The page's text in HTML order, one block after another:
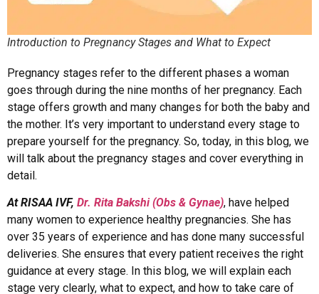
Introduction to Pregnancy Stages and What to Expect
Pregnancy stages refer to the different phases a woman
goes through during the nine months of her pregnancy. Each
stage offers growth and many changes for both the baby and
the mother. It’s very important to understand every stage to
prepare yourself for the pregnancy. So, today, in this blog, we
will talk about the pregnancy stages and cover everything in
detail.
At RISAA IVF, Dr. Rita Bakshi (Obs & Gynae), have helped
many women to experience healthy pregnancies. She has
over 35 years of experience and has done many successful
deliveries. She ensures that every patient receives the right
guidance at every stage. In this blog, we will explain each
stage very clearly, what to expect, and how to take care of